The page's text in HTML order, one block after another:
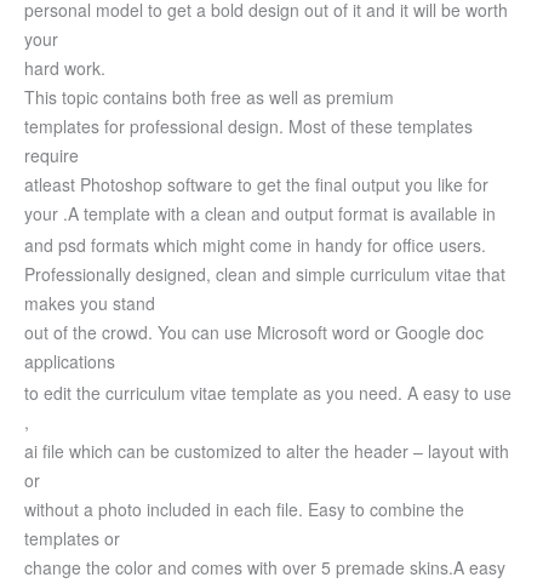
personal model to get a bold design out of it and it will be worth
your
hard work.
This topic contains both free as well as premium
templates for professional design. Most of these templates
require
atleast Photoshop software to get the final output you like for
your .A template with a clean and output format is available in
and psd formats which might come in handy for office users.
Professionally designed, clean and simple curriculum vitae that
makes you stand
out of the crowd. You can use Microsoft word or Google doc
applications
to edit the curriculum vitae template as you need. A easy to use
,
ai file which can be customized to alter the header – layout with
or
without a photo included in each file. Easy to combine the
templates or
change the color and comes with over 5 premade skins.A easy